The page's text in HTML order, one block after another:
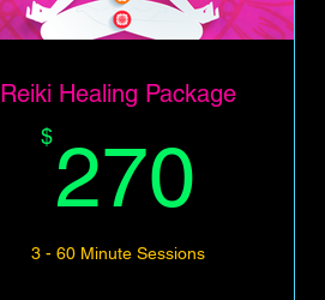
Reiki Healing Package
$270
3 - 60 Minute Sessions